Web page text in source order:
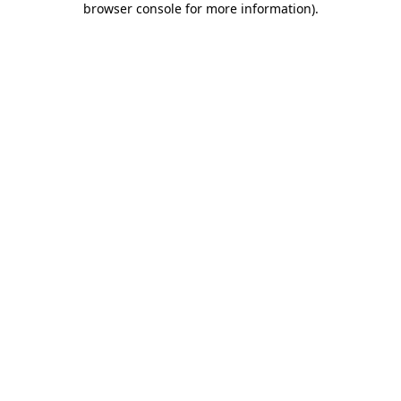
browser console for more information).